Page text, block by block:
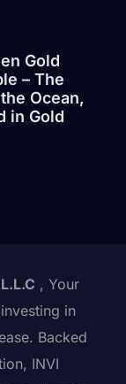
Gold
– The
Ocean,
in Gold
, Your
in
Backed
INVI